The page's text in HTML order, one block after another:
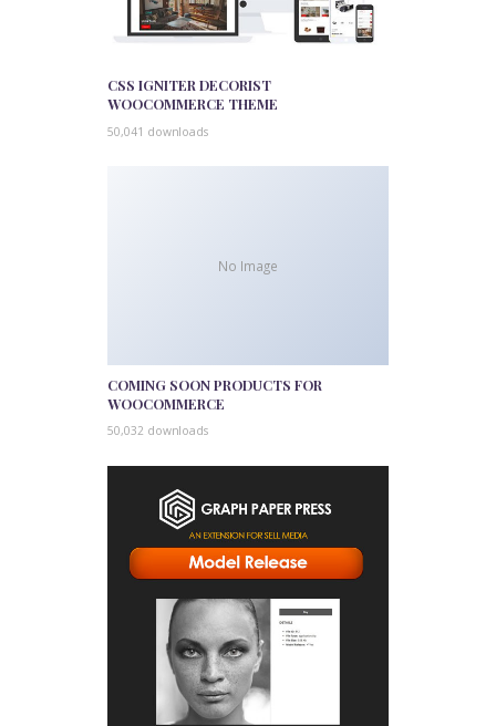
CSS IGNITER DECORIST
WOOCOMMERCE THEME
50,041 downloads
No Image
COMING SOON PRODUCTS FOR
WOOCOMMERCE
50,032 downloads